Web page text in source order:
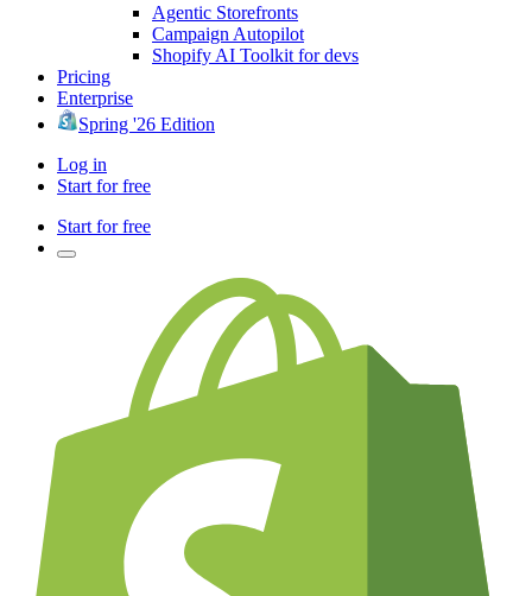
Agentic Storefronts
Campaign Autopilot
Shopify AI Toolkit for devs
Pricing
Enterprise
Spring '26 Edition
Log in
Start for free
Start for free